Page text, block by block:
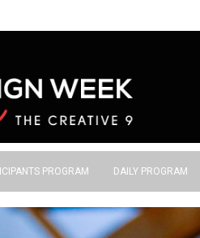
PROGRAM DAILY PROGRAM